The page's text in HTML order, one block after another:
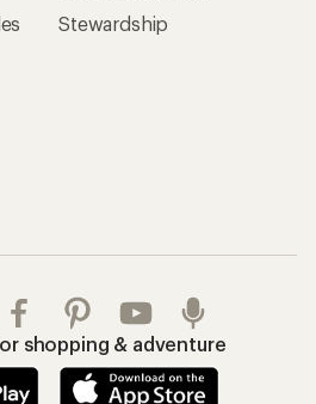
Stewardship
shopping & adventure